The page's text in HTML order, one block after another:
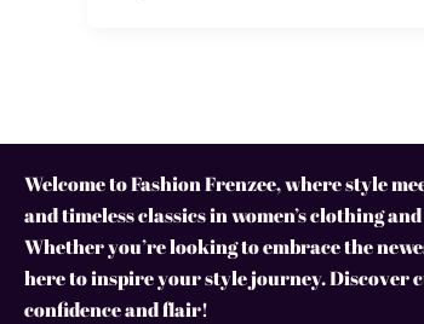
Welcome to Fashion Frenzee, where style
and timeless classics in women’s clothing
Whether you’re looking to embrace the
here to inspire your style journey.
confidence and flair!